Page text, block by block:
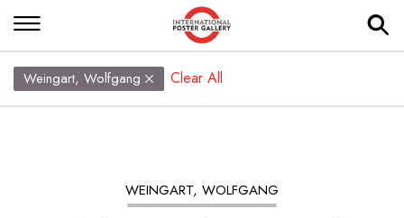
Weingart, Wolfgang Clear All
WEINGART, WOLFGANG